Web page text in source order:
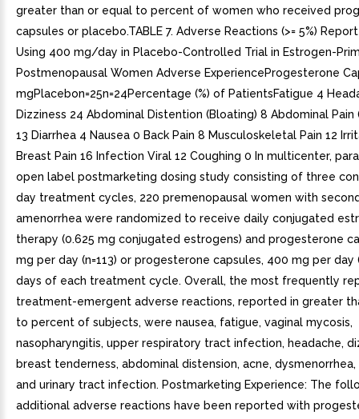
greater than or equal to percent of women who received
capsules or placebo.TABLE 7. Adverse Reactions (>= 5%)
Using 400 mg/day in Placebo-Controlled Trial in Estrogen-
Postmenopausal Women Adverse ExperienceProgesterone
mgPlacebon=25n=24Percentage (%) of PatientsFatigue 4
Dizziness 24 Abdominal Distention (Bloating) 8 Abdominal Pain
13 Diarrhea 4 Nausea 0 Back Pain 8 Musculoskeletal Pain 12
Breast Pain 16 Infection Viral 12 Coughing 0 In multicenter,
open label postmarketing dosing study consisting of three
day treatment cycles, 220 premenopausal women with
amenorrhea were randomized to receive daily conjugated
therapy (0.625 mg conjugated estrogens) and progesterone
mg per day (n=113) or progesterone capsules, 400 mg per day
days of each treatment cycle. Overall, the most frequently
treatment-emergent adverse reactions, reported in greater
to percent of subjects, were nausea, fatigue, vaginal mycosis,
nasopharyngitis, upper respiratory tract infection, headache,
breast tenderness, abdominal distension, acne,
and urinary tract infection. Postmarketing Experience: The
additional adverse reactions have been reported with